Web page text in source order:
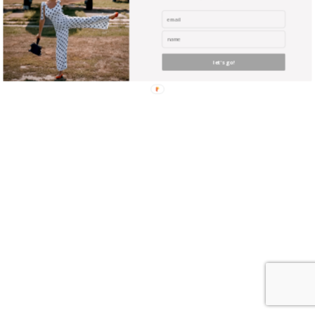
where unicorns reside? Did you ever envy the guy with
the huge expensive camera? Yeah, well you can be
almost as good … with NO experience, and NO
expensive equipment !
let's go!